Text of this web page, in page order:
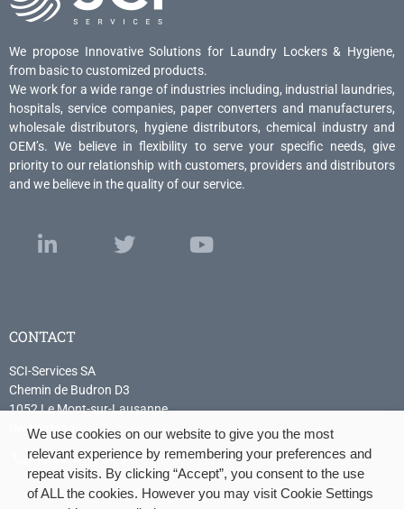
We propose Innovative Solutions for Laundry Lockers & Hygiene,
from basic to customized products.
We work for a wide range of industries including, industrial laundries,
hospitals, service companies, paper converters and manufacturers,
wholesale distributors, hygiene distributors, chemical industry and
OEM’s. We believe in flexibility to serve your specific needs, give
priority to our relationship with customers, providers and distributors
and we believe in the quality of our service.
CONTACT
SCI-Services SA
Chemin de Budron D3
1052 Le Mont-sur-Lausanne
Switzerland
+41 21 614 04 04
We use cookies on our website to give you the most
relevant experience by remembering your preferences and
repeat visits. By clicking “Accept”, you consent to the use
of ALL the cookies. However you may visit Cookie Settings